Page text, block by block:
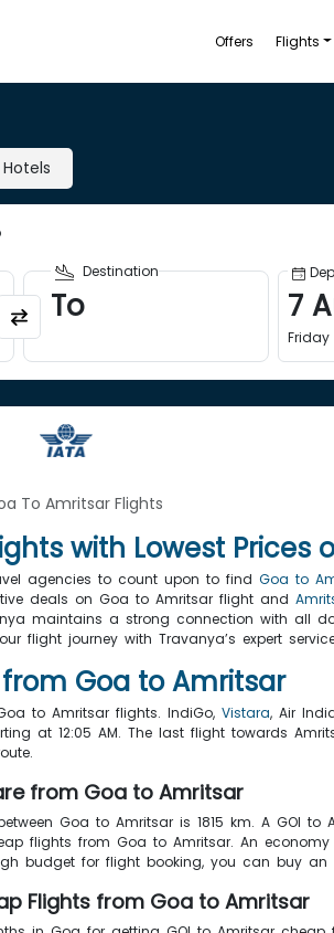
Offers Flights
Hotels
Destination
To 7
Friday
To Amritsar Flights
with Lowest Prices
agencies to count upon to find Goa to
deals on Goa to Amritsar flight and
maintains a strong connection with all
flight journey with Travanya’s expert
Goa to Amritsar
to Amritsar flights. IndiGo, Vistara, Air
at 12:05 AM. The last flight towards
from Goa to Amritsar
Goa to Amritsar is 1815 km. A GOI
flights from Goa to Amritsar. An
budget for flight booking, you can buy
Flights from Goa to Amritsar